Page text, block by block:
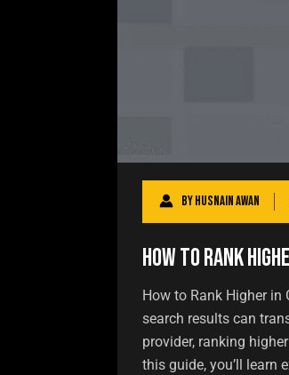
ByHusnain Awan
How to Rank
How to Rank Higher in
search results can
provider, ranking
this guide, you’ll learn